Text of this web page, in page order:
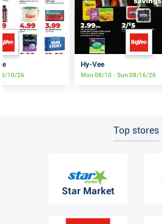
10/26
Hy-Vee
Mon 08/10 - Sun 08/16/26
Top stores
Star Market